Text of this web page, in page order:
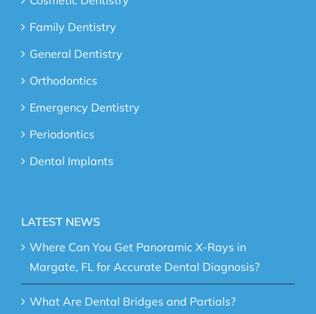
Family Dentistry
General Dentistry
Orthodontics
Emergency Dentistry
Periodontics
Dental Implants
LATEST NEWS
Where Can You Get Panoramic X-Rays in
Margate, FL for Accurate Dental Diagnosis?
What Are Dental Bridges and Partials?